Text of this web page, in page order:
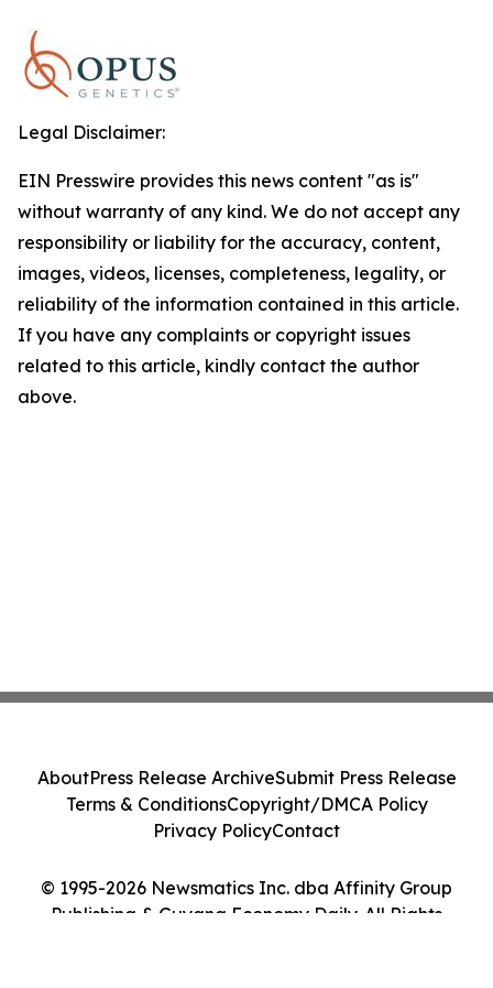
Legal Disclaimer:
EIN Presswire provides this news content "as is"
without warranty of any kind. We do not accept any
responsibility or liability for the accuracy, content,
images, videos, licenses, completeness, legality, or
reliability of the information contained in this article.
If you have any complaints or copyright issues
related to this article, kindly contact the author
above.
© 1995-2026 Newsmatics Inc. dba Affinity Group
Publishing & Guyana Economy Daily. All Rights
AboutPress Release ArchiveSubmit Press Release
Terms & ConditionsCopyright/DMCA Policy
Privacy PolicyContact